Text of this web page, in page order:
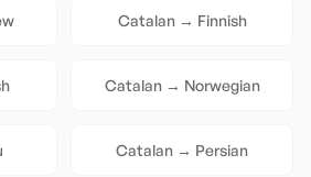
Catalan→ Finnish
Catalan→ Norwegian
Catalan → Persian